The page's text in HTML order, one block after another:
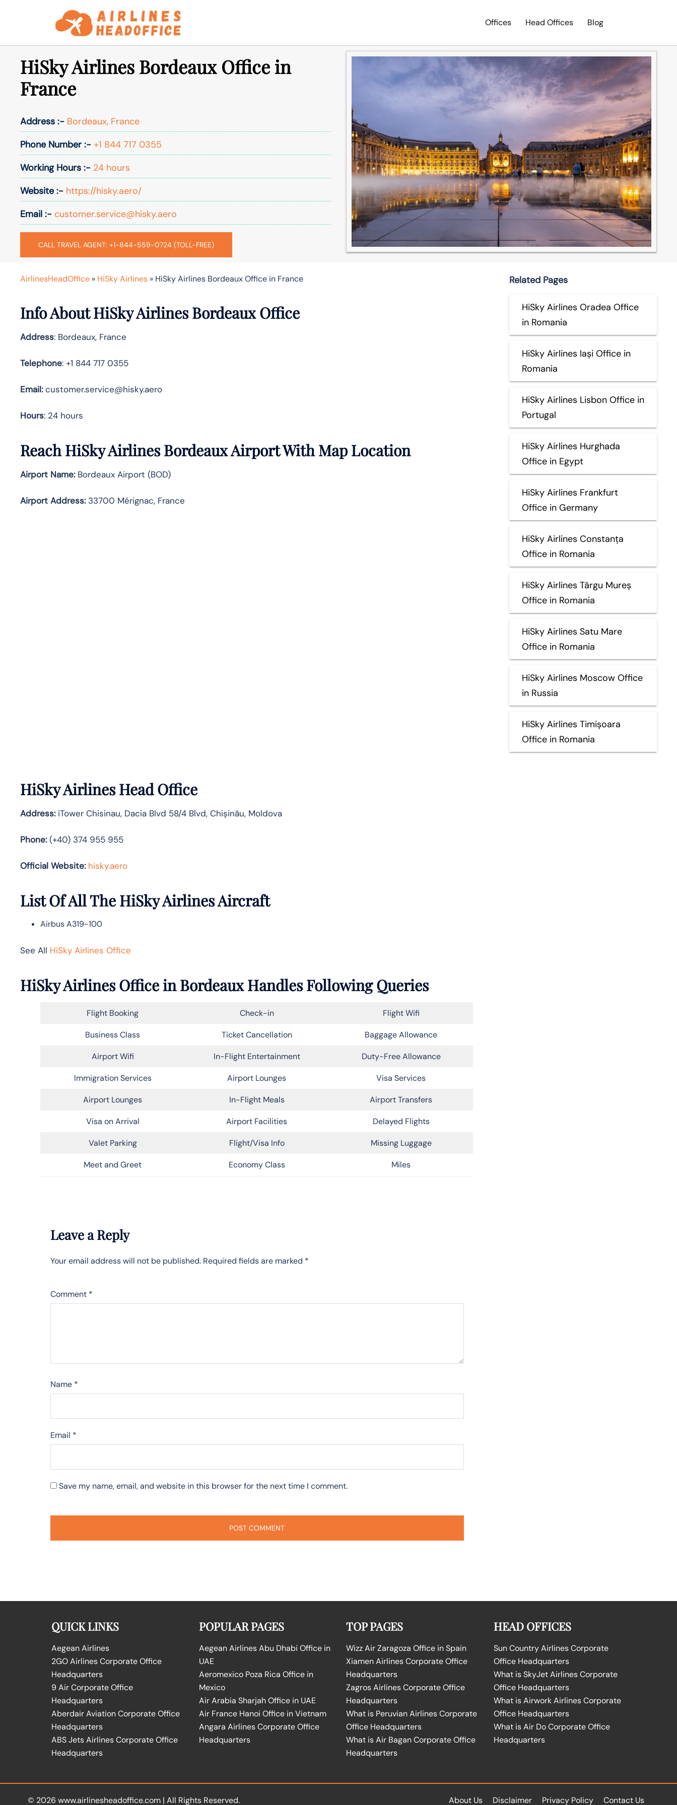
Offices Head Offices Blog
HiSky Airlines Bordeaux Office in
France
Address :- Bordeaux, France
Phone Number :- +1 844 717 0355
Working Hours :- 24 hours
Website :- https://hisky.aero/
Email :- customer.service@hisky.aero
CALL TRAVEL AGENT: +1-844-559-0724 (TOLL-FREE)
AirlinesHeadOffice » HiSky Airlines » HiSky Airlines Bordeaux Office in France
Info About HiSky Airlines Bordeaux Office
Address: Bordeaux, France
Telephone: +1 844 717 0355
Email:customer.service@hisky.aero
Hours: 24 hours
Reach HiSky Airlines Bordeaux Airport With Map Location
Airport Name:Bordeaux Airport (BOD)
Airport Address:33700 Mérignac, France
HiSky Airlines Head Office
Address:iTower Chisinau, Dacia Blvd 58/4 Blvd, Chișinău, Moldova
Phone:(+40) 374 955 955
Official Website: hisky.aero
List Of All The HiSky Airlines Aircraft
Airbus A319-100
See All HiSky Airlines Office
HiSky Airlines Office in Bordeaux Handles Following Queries
Flight Booking Check-in Flight Wifi
Business Class Ticket Cancellation Baggage Allowance
Airport Wifi In-Flight Entertainment Duty-Free Allowance
Immigration Services Airport Lounges Visa Services
Airport Lounges In-Flight Meals Airport Transfers
Visa on Arrival Airport Facilities Delayed Flights
Valet Parking Flight/Visa Info Missing Luggage
Meet and Greet Economy Class Miles
Leave a Reply
Your email address will not be published. Required fields are marked *
Comment *
Name *
Email *
Save my name, email, and website in this browser for the next time I comment.
Related Pages
HiSky Airlines Oradea Office
in Romania
HiSky Airlines Iași Office in
Romania
HiSky Airlines Lisbon Office in
Portugal
HiSky Airlines Hurghada
Office in Egypt
HiSky Airlines Frankfurt
Office in Germany
HiSky Airlines Constanța
Office in Romania
HiSky Airlines Târgu Mureș
Office in Romania
HiSky Airlines Satu Mare
Office in Romania
HiSky Airlines Moscow Office
in Russia
HiSky Airlines Timișoara
Office in Romania
QUICK LINKS
Aegean Airlines
2GO Airlines Corporate Office
Headquarters
9 Air Corporate Office
Headquarters
Aberdair Aviation Corporate Office
Headquarters
ABS Jets Airlines Corporate Office
Headquarters
POPULAR PAGES
Aegean Airlines Abu Dhabi Office in
UAE
Aeromexico Poza Rica Office in
Mexico
Air Arabia Sharjah Office in UAE
Air France Hanoi Office in Vietnam
Angara Airlines Corporate Office
Headquarters
TOP PAGES
Wizz Air Zaragoza Office in Spain
Xiamen Airlines Corporate Office
Headquarters
Zagros Airlines Corporate Office
Headquarters
What is Peruvian Airlines Corporate
Office Headquarters
What is Air Bagan Corporate Office
Headquarters
HEAD OFFICES
Sun Country Airlines Corporate
Office Headquarters
What is SkyJet Airlines Corporate
Office Headquarters
What is Airwork Airlines Corporate
Office Headquarters
What is Air Do Corporate Office
Headquarters
© 2026 www.airlinesheadoffice.com | All Rights Reserved. About Us Disclaimer Privacy Policy Contact Us